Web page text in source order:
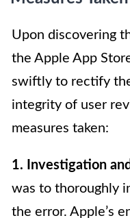
Upon discovering
the Apple App
swiftly to rectify
integrity of user
measures taken:
1. Investigation
was to thoroughly
the error. Apple’s